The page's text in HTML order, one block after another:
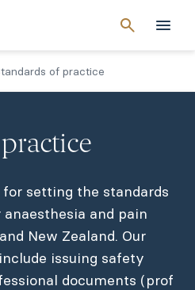
searchMenu
Cancel
of practice
setting the standards
and pain
New Zealand. Our
issuing safety
documents (prof